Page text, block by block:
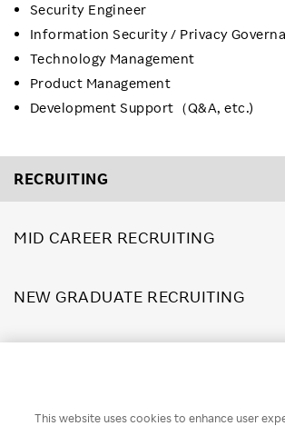
Security Engineer
Information Security / Privacy
Technology Management
Product Management
Development Support（Q&A, etc.)
RECRUITING
MID CAREER RECRUITING
NEW GRADUATE RECRUITING
This website uses cookies to enhance user